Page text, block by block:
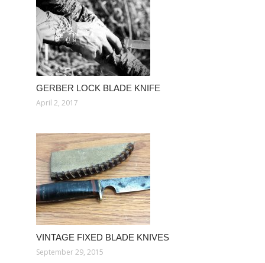
GERBER LOCK BLADE KNIFE
April 2, 2017
VINTAGE FIXED BLADE KNIVES
September 29, 2015